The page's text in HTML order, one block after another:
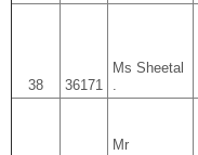
38 36171
Ms Sheetal
Mr